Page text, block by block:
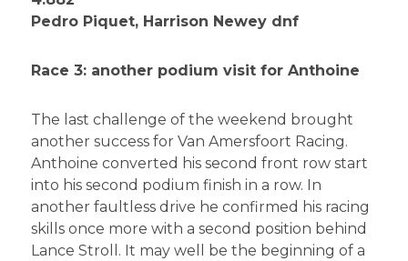
Pedro Piquet, Harrison Newey dnf
Race 3: another podium visit for Anthoine
The last challenge of the weekend brought
another success for Van Amersfoort Racing.
Anthoine converted his second front row start
into his second podium finish in a row. In
another faultless drive he confirmed his racing
skills once more with a second position behind
Lance Stroll. It may well be the beginning of a